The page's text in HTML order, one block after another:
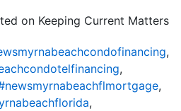
on Keeping Current Matters
,
,
,
,